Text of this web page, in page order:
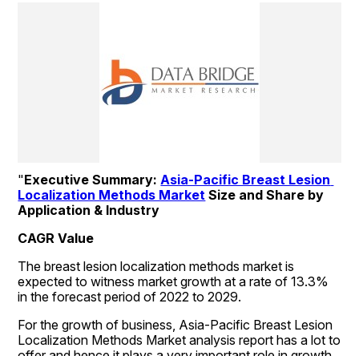
"Executive Summary: Asia-Pacific Breast Lesion
Localization Methods Market Size and Share by
Application & Industry
CAGR Value
The breast lesion localization methods market is
expected to witness market growth at a rate of 13.3%
in the forecast period of 2022 to 2029.
For the growth of business, Asia-Pacific Breast Lesion
Localization Methods Market analysis report has a lot to